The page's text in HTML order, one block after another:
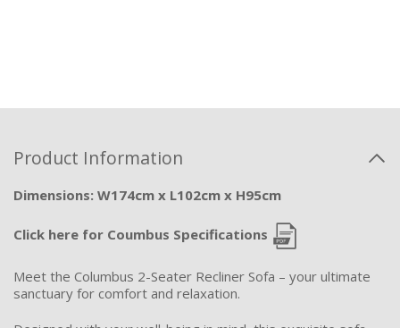
Product Information
Dimensions: W174cm x L102cm x H95cm
Click here for Coumbus Specifications
Meet the Columbus 2-Seater Recliner Sofa – your ultimate
sanctuary for comfort and relaxation.